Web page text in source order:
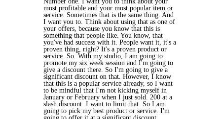
most profitable and your most popular item or
service. Sometimes that is the same thing. And
I want you to. Think about using that as one of
your offers, because you know that this is
something that people like. You know, that
you've had success with it. People want it, it's a
proven thing, right? It's a proven product or
service. So. With my studio, I am going to
promote my six week session and I'm going to
give a discount there. So I'm going to give a
significant discount on that. However, I know
that this is a popular service already, so I want
to be mindful that I'm not kicking myself in
January or February when I just sold. 200 at a
slash discount. I want to limit that. So I am
going to pick my best product or service. I'm